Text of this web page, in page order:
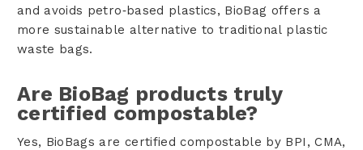
and avoids petro‑based plastics, BioBag offers a
more sustainable alternative to traditional plastic
waste bags.
Are BioBag products truly
certified compostable?
Yes, BioBags are certified compostable by BPI, CMA,